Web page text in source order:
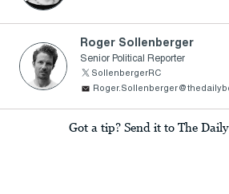
Roger Sollenberger
Senior Political Reporter
SollenbergerRC
Got a tip? Send it to The